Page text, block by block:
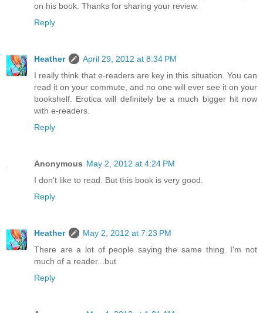
on his book. Thanks for sharing your review.
Reply
Heather
April 29, 2012 at 8:34 PM
I really think that e-readers are key in this situation. You can
read it on your commute, and no one will ever see it on your
bookshelf. Erotica will definitely be a much bigger hit now
with e-readers.
Reply
Anonymous May 2, 2012 at 4:24 PM
I don't like to read. But this book is very good.
Reply
Heather
May 2, 2012 at 7:23 PM
There are a lot of people saying the same thing. I'm not
much of a reader...but
Reply